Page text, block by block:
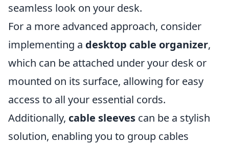
seamless look on your desk.
For a more advanced approach, consider
implementing a desktop cable organizer,
which can be attached under your desk or
mounted on its surface, allowing for easy
access to all your essential cords.
Additionally, cable sleeves can be a stylish
solution, enabling you to group cables